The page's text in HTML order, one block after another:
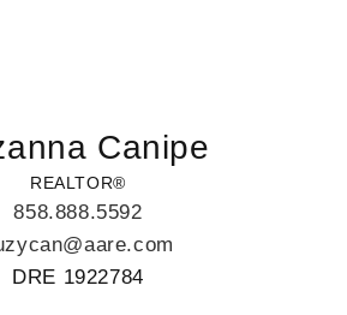
Canipe
REALTOR®
858.888.5592
DRE 1922784